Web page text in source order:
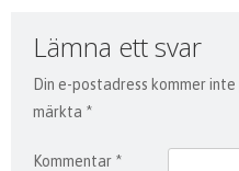
Lämna ett svar
Din e-postadress kommer inte
märkta *
Kommentar *